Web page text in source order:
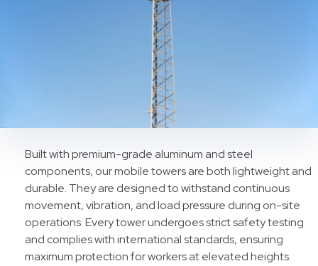
Built with premium-grade aluminum and steel
components, our mobile towers are both lightweight and
durable. They are designed to withstand continuous
movement, vibration, and load pressure during on-site
operations. Every tower undergoes strict safety testing
and complies with international standards, ensuring
maximum protection for workers at elevated heights.